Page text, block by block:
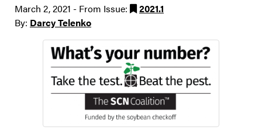
March 2, 2021 - From Issue:
2021.1
By: Darcy Telenko